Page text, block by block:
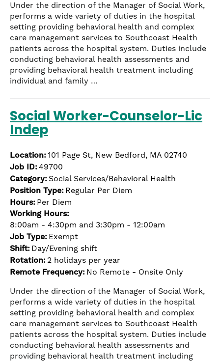
Under the direction of the Manager of Social Work,
performs a wide variety of duties in the hospital
setting providing behavioral health and complex
care management services to Southcoast Health
patients across the hospital system. Duties include
conducting behavioral health assessments and
providing behavioral health treatment including
individual and family …
Social Worker-Counselor-Lic
Indep
Location:101 Page St, New Bedford, MA 02740
Job ID:49700
Category: Social Services/Behavioral Health
Position Type: Regular Per Diem
Hours: Per Diem
Working Hours:
8:00am - 4:30pm and 3:30pm - 12:00am
Job Type: Exempt
Shift: Day/Evening shift
Rotation: 2 holidays per year
Remote Frequency: No Remote - Onsite Only
Under the direction of the Manager of Social Work,
performs a wide variety of duties in the hospital
setting providing behavioral health and complex
care management services to Southcoast Health
patients across the hospital system. Duties include
conducting behavioral health assessments and
providing behavioral health treatment including